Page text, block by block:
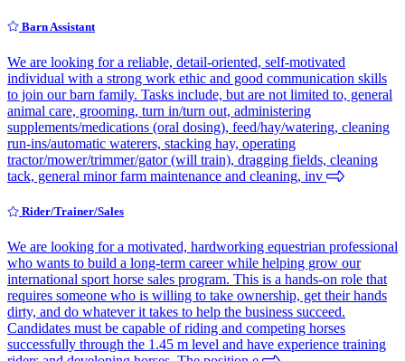
Barn Assistant
We are looking for a reliable, detail-oriented, self-motivated
individual with a strong work ethic and good communication skills
to join our barn family. Tasks include, but are not limited to, general
animal care, grooming, turn in/turn out, administering
supplements/medications (oral dosing), feed/hay/watering, cleaning
run-ins/automatic waterers, stacking hay, operating
tractor/mower/trimmer/gator (will train), dragging fields, cleaning
tack, general minor farm maintenance and cleaning, inv
Rider/Trainer/Sales
We are looking for a motivated, hardworking equestrian professional
who wants to build a long-term career while helping grow our
international sport horse sales program. This is a hands-on role that
requires someone who is willing to take ownership, get their hands
dirty, and do whatever it takes to help the business succeed.
Candidates must be capable of riding and competing horses
successfully through the 1.45 m level and have experience training